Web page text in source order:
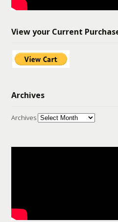
View your Current
Archives
Archives